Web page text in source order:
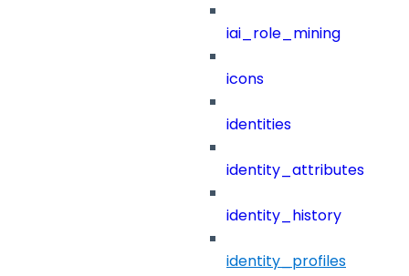
iai_role_mining
icons
identities
identity_attributes
identity_history
identity_profiles